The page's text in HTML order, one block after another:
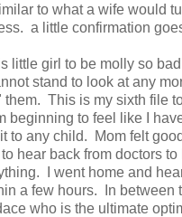
to what a wife would
a little confirmation
little girl to be molly so
stand to look at any
them. This is my sixth file
beginning to feel like I
to any child. Mom felt
hear back from doctors
I went home and
a few hours. In between
who is the ultimate